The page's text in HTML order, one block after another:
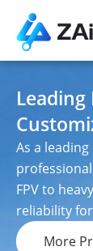
As a
FPV to
reliability
More